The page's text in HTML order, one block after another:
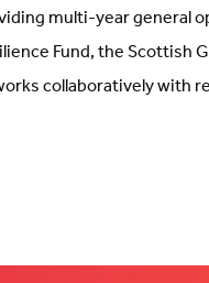
multi-year
Fund, the
collaboratively with